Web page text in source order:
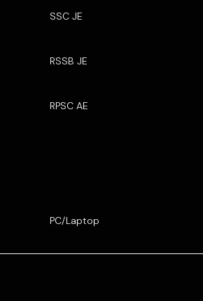
SSC JE
RSSB JE
RPSC AE
PC/Laptop